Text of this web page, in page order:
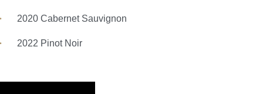
2020 Cabernet Sauvignon
2022 Pinot Noir